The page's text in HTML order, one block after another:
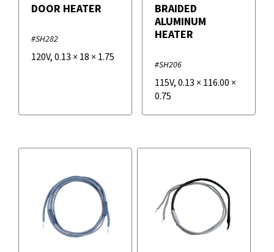
DOOR HEATER
#SH282
120V, 0.13 × 18 × 1.75
BRAIDED
ALUMINUM
HEATER
#SH206
115V, 0.13 × 116.00 ×
0.75